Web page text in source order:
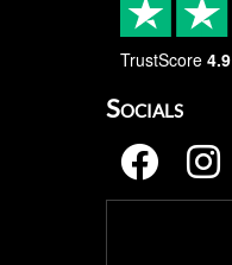
TrustScore 4.9
Socials